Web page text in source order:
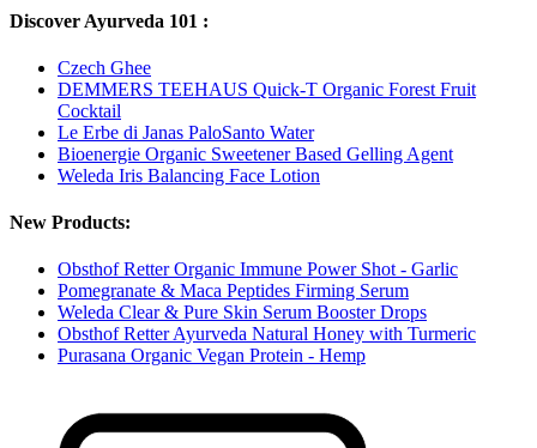
Discover Ayurveda 101 :
Czech Ghee
DEMMERS TEEHAUS Quick-T Organic Forest Fruit
Cocktail
Le Erbe di Janas PaloSanto Water
Bioenergie Organic Sweetener Based Gelling Agent
Weleda Iris Balancing Face Lotion
New Products:
Obsthof Retter Organic Immune Power Shot - Garlic
Pomegranate & Maca Peptides Firming Serum
Weleda Clear & Pure Skin Serum Booster Drops
Obsthof Retter Ayurveda Natural Honey with Turmeric
Purasana Organic Vegan Protein - Hemp